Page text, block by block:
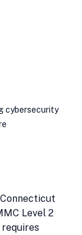
cybersecurity
Level 2